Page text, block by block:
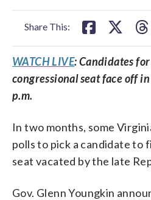
Share This:
WATCH LIVE: Candidates
congressional seat face off
p.m.
In two months, some
polls to pick a candidate to
seat vacated by the late
Gov. Glenn Youngkin